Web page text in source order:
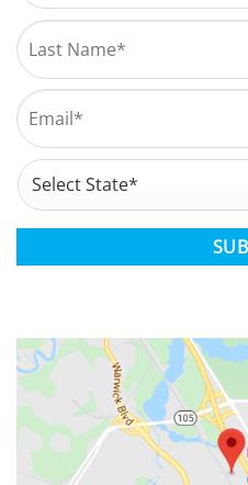
First
Last
Email
Address
CAPTCHA